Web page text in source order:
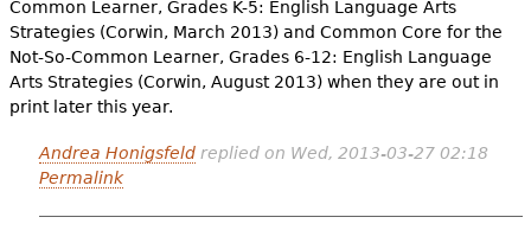
Common Learner, Grades K-5: English Language Arts
Strategies (Corwin, March 2013) and Common Core for the
Not-So-Common Learner, Grades 6-12: English Language
Arts Strategies (Corwin, August 2013) when they are out in
print later this year.
Andrea Honigsfeldreplied on Wed, 2013-03-27 02:18
Permalink